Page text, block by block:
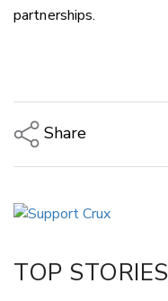
partnerships.
Share
LinkedIn
TOP STORIES